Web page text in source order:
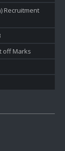
Recruitment
off Marks